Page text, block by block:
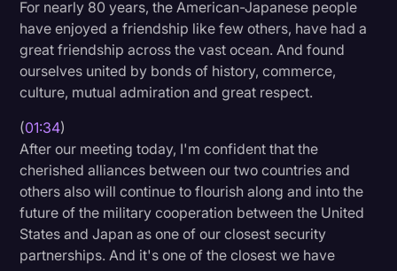
For nearly 80 years, the American-Japanese people
have enjoyed a friendship like few others, have had a
great friendship across the vast ocean. And found
ourselves united by bonds of history, commerce,
culture, mutual admiration and great respect.
(01:34)
After our meeting today, I'm confident that the
cherished alliances between our two countries and
others also will continue to flourish along and into the
future of the military cooperation between the United
States and Japan as one of our closest security
partnerships. And it's one of the closest we have